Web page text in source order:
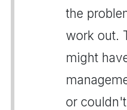
the
work out.
might
or